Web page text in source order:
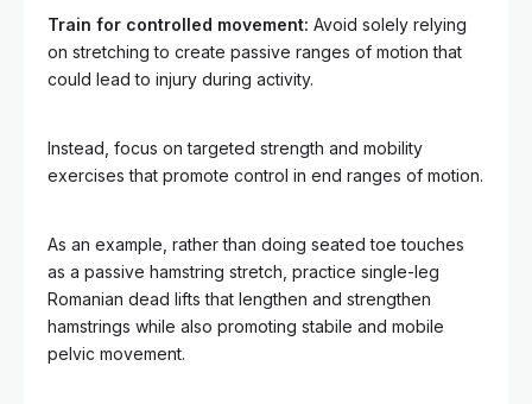
Train for controlled movement: Avoid solely relying
on stretching to create passive ranges of motion that
could lead to injury during activity.
Instead, focus on targeted strength and mobility
exercises that promote control in end ranges of motion.
As an example, rather than doing seated toe touches
as a passive hamstring stretch, practice single-leg
Romanian dead lifts that lengthen and strengthen
hamstrings while also promoting stabile and mobile
pelvic movement.